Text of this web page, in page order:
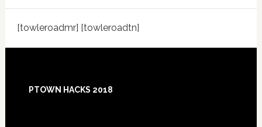
[towleroadmr] [towleroadtn]
Footer
PTOWN HACKS 2018